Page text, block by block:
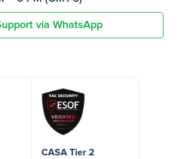
via WhatsApp
CASA Tier 2